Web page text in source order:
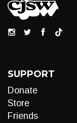
SUPPORT
Donate
Store
Friends